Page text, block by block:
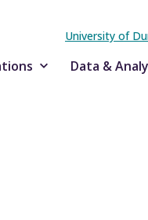
University of
Data &